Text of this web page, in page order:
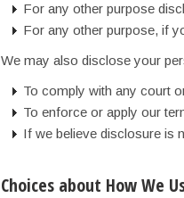
For any other purpose
For any other purpose, if
We may also disclose your
To comply with any court
To enforce or apply our
If we believe disclosure is
Choices about How We